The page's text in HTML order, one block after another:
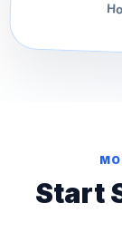
Start